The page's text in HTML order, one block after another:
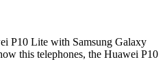
P10 Lite with Samsung Galaxy
this telephones, the Huawei P10